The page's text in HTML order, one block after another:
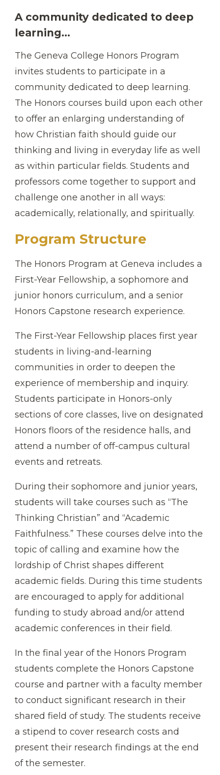
A community dedicated to deep
learning...
The Geneva College Honors Program
invites students to participate in a
community dedicated to deep learning.
The Honors courses build upon each other
to offer an enlarging understanding of
how Christian faith should guide our
thinking and living in everyday life as well
as within particular fields. Students and
professors come together to support and
challenge one another in all ways:
academically, relationally, and spiritually.
Program Structure
The Honors Program at Geneva includes a
First-Year Fellowship, a sophomore and
junior honors curriculum, and a senior
Honors Capstone research experience.
The First-Year Fellowship places first year
students in living-and-learning
communities in order to deepen the
experience of membership and inquiry.
Students participate in Honors-only
sections of core classes, live on designated
Honors floors of the residence halls, and
attend a number of off-campus cultural
events and retreats.
During their sophomore and junior years,
students will take courses such as “The
Thinking Christian” and “Academic
Faithfulness.” These courses delve into the
topic of calling and examine how the
lordship of Christ shapes different
academic fields. During this time students
are encouraged to apply for additional
funding to study abroad and/or attend
academic conferences in their field.
In the final year of the Honors Program
students complete the Honors Capstone
course and partner with a faculty member
to conduct significant research in their
shared field of study. The students receive
a stipend to cover research costs and
present their research findings at the end
of the semester.